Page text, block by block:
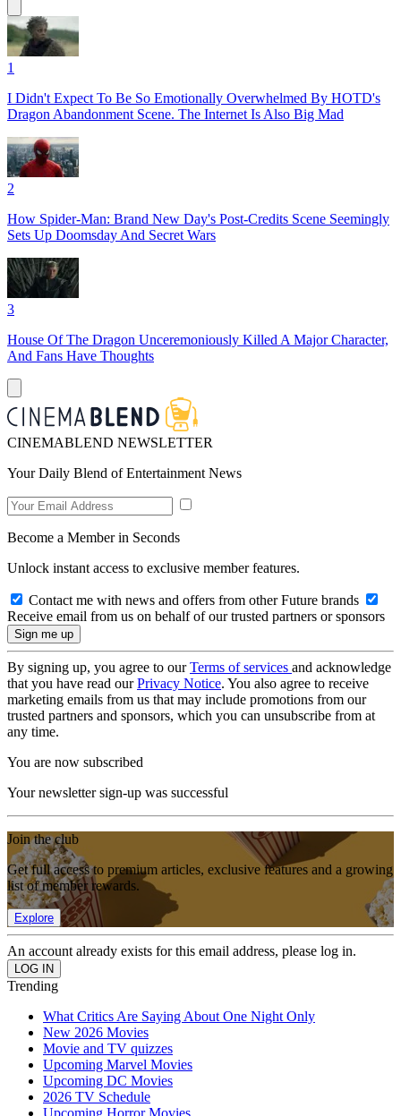
1
I Didn't Expect To Be So Emotionally Overwhelmed By HOTD's
Dragon Abandonment Scene. The Internet Is Also Big Mad
2
How Spider-Man: Brand New Day's Post-Credits Scene Seemingly
Sets Up Doomsday And Secret Wars
3
House Of The Dragon Unceremoniously Killed A Major Character,
And Fans Have Thoughts
CINEMABLEND NEWSLETTER
Your Daily Blend of Entertainment News
Become a Member in Seconds
Unlock instant access to exclusive member features.
Contact me with news and offers from other Future brands
Receive email from us on behalf of our trusted partners or sponsors
By signing up, you agree to ourTerms of services and acknowledge
that you have read ourPrivacy Notice. You also agree to receive
marketing emails from us that may include promotions from our
trusted partners and sponsors, which you can unsubscribe from at
any time.
You are now subscribed
Your newsletter sign-up was successful
Join the club
Get full access to premium articles, exclusive features and a growing
list of member rewards.
Explore
An account already exists for this email address, please log in.
Trending
What Critics Are Saying About One Night Only
New 2026 Movies
Movie and TV quizzes
Upcoming Marvel Movies
Upcoming DC Movies
2026 TV Schedule